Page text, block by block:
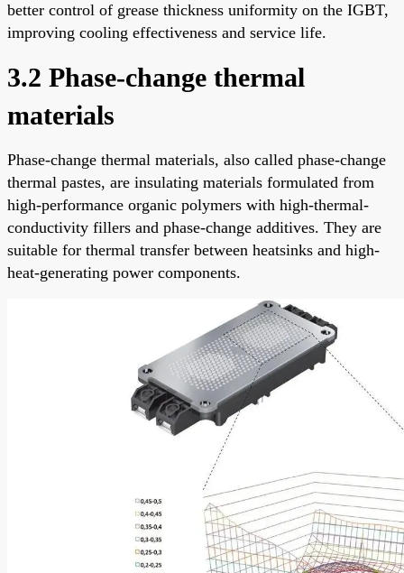
better control of grease thickness uniformity on the IGBT,
improving cooling effectiveness and service life.
3.2 Phase-change thermal
materials
Phase-change thermal materials, also called phase-change
thermal pastes, are insulating materials formulated from
high-performance organic polymers with high-thermal-
conductivity fillers and phase-change additives. They are
suitable for thermal transfer between heatsinks and high-
heat-generating power components.